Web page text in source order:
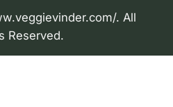
. All
Reserved.